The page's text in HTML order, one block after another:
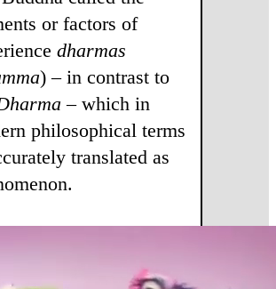
or factors of
dharmas
) – in contrast to
– which in
philosophical terms
translated as